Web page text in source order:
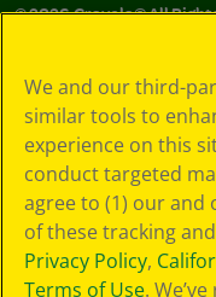
©2026Crayola® All
Choices
Privacy Policy
SMS Terms
GDPR
CA Privacy Notice
Cookie
Preferences
Terms of Use
We and our third-
similar tools to
experience on this
conduct targeted
agree to (1) our
of these tracking
Privacy Policy,
Terms of Use.